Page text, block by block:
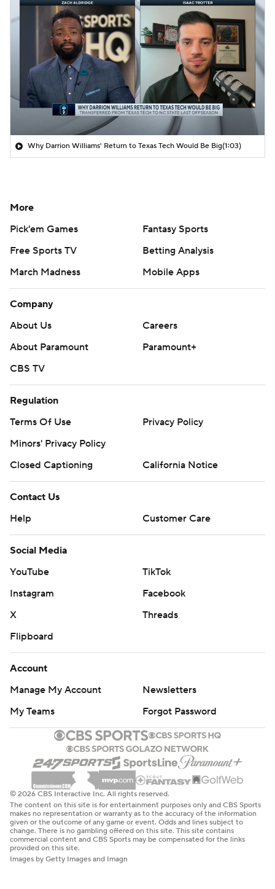
Why Darrion Williams' Return to Texas Tech Would Be Big(1:03)
More
Pick'em Games
Fantasy Sports
Free Sports TV
Betting Analysis
March Madness
Mobile Apps
Company
About Us
Careers
About Paramount
Paramount+
CBS TV
Regulation
Terms Of Use
Privacy Policy
Minors' Privacy Policy
Closed Captioning
California Notice
Contact Us
Help
Customer Care
Social Media
YouTube
TikTok
Instagram
Facebook
X
Threads
Flipboard
Account
Manage My Account
Newsletters
My Teams
Forgot Password
© 2026 CBS Interactive Inc. All rights reserved.
The content on this site is for entertainment purposes only and CBS Sports
makes no representation or warranty as to the accuracy of the information
given or the outcome of any game or event. Odds and lines subject to
change. There is no gambling offered on this site. This site contains
commercial content and CBS Sports may be compensated for the links
provided on this site.
Images by Getty Images and Imagn